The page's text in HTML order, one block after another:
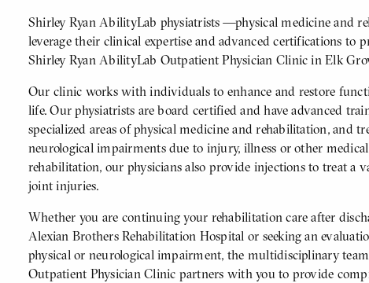
Shirley Ryan AbilityLab physiatrists —physical medicine and
leverage their clinical expertise and advanced certifications to
Shirley Ryan AbilityLab Outpatient Physician Clinic in Elk
Our clinic works with individuals to enhance and restore
life. Our physiatrists are board certified and have advanced
specialized areas of physical medicine and rehabilitation, and
neurological impairments due to injury, illness or other
rehabilitation, our physicians also provide injections to treat a
joint injuries.
Whether you are continuing your rehabilitation care after
Alexian Brothers Rehabilitation Hospital or seeking an
physical or neurological impairment, the multidisciplinary
Outpatient Physician Clinic partners with you to provide